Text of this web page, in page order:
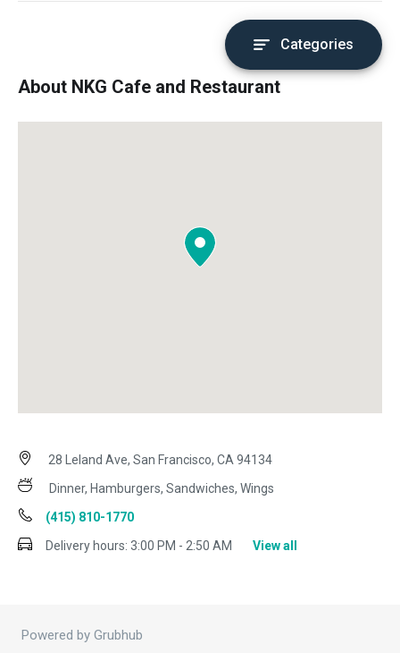
Categories
About NKG Cafe and Restaurant
28 Leland Ave, San Francisco, CA 94134
Dinner, Hamburgers, Sandwiches, Wings
(415) 810-1770
Delivery hours: 3:00 PM - 2:50 AM View all
Powered by Grubhub